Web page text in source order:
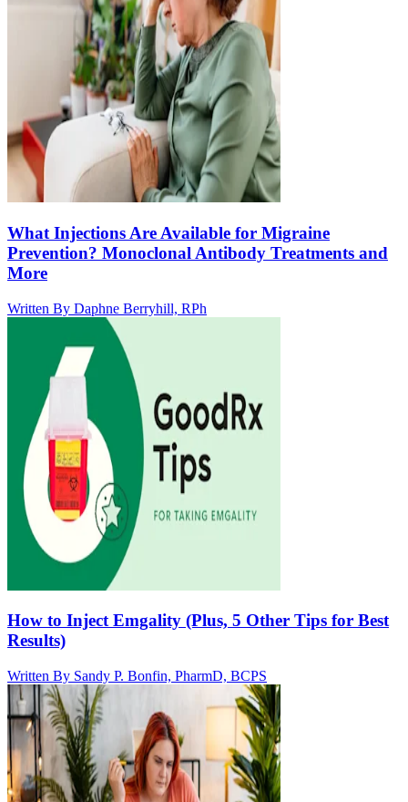
What Injections Are Available for Migraine
Prevention? Monoclonal Antibody Treatments and
More
Written By Daphne Berryhill, RPh
How to Inject Emgality (Plus, 5 Other Tips for Best
Results)
Written By Sandy P. Bonfin, PharmD, BCPS